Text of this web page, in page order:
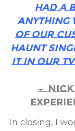
had a
anything
of our
haunt
it in our
–
In closing, I